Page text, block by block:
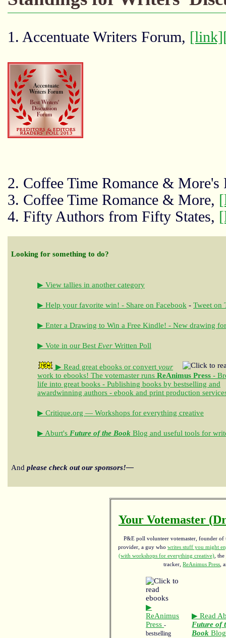
1. Accentuate Writers Forum, [link]
2. Coffee Time Romance &
3. Coffee Time Romance & More,
4. Fifty Authors from Fifty States,
Looking for something to do?
▶ View tallies in another category
▶ Help your favorite win! - Share on Facebook - Tweet on
▶ Enter a Drawing to Win a Free Kindle! - New drawing
▶ Vote in our Best Ever Written Poll
▶ Read great ebooks or convert your
work to ebooks! The votemaster runs ReAnimus Press -
life into great books - Publishing books by bestselling and
awardwinning authors - ebook and print production
▶ Critique.org — Workshops for everything creative
▶ Aburt's Future of the Book Blog and useful tools for
And please check out our sponsors!—
Your Votemaster
P&E poll volunteer votemaster, founder of
provider, a guy who writes stuff you might
(with workshops for everything creative), the
tracker,ReAnimus Press ,
▶
ReAnimus
Press-
bestselling
▶ Read
Future of
Book Blog